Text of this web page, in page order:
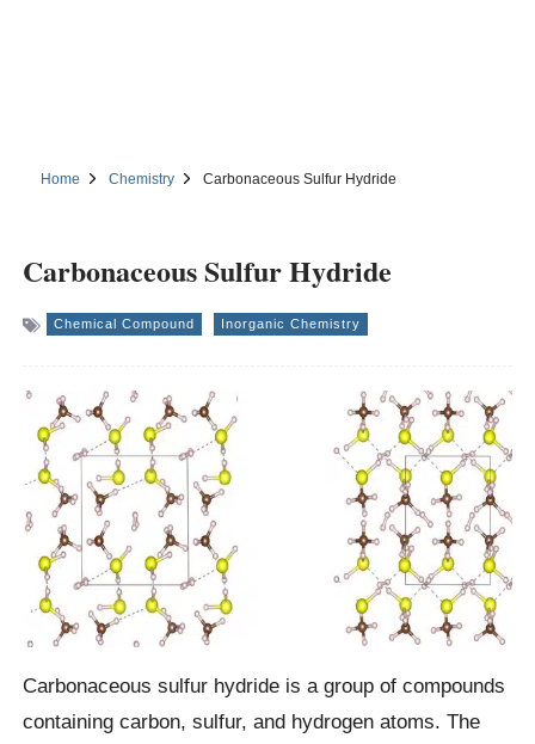
Home Chemistry Carbonaceous Sulfur Hydride
Carbonaceous Sulfur Hydride
Chemical Compound Inorganic Chemistry
Carbonaceous sulfur hydride is a group of compounds
containing carbon, sulfur, and hydrogen atoms. The